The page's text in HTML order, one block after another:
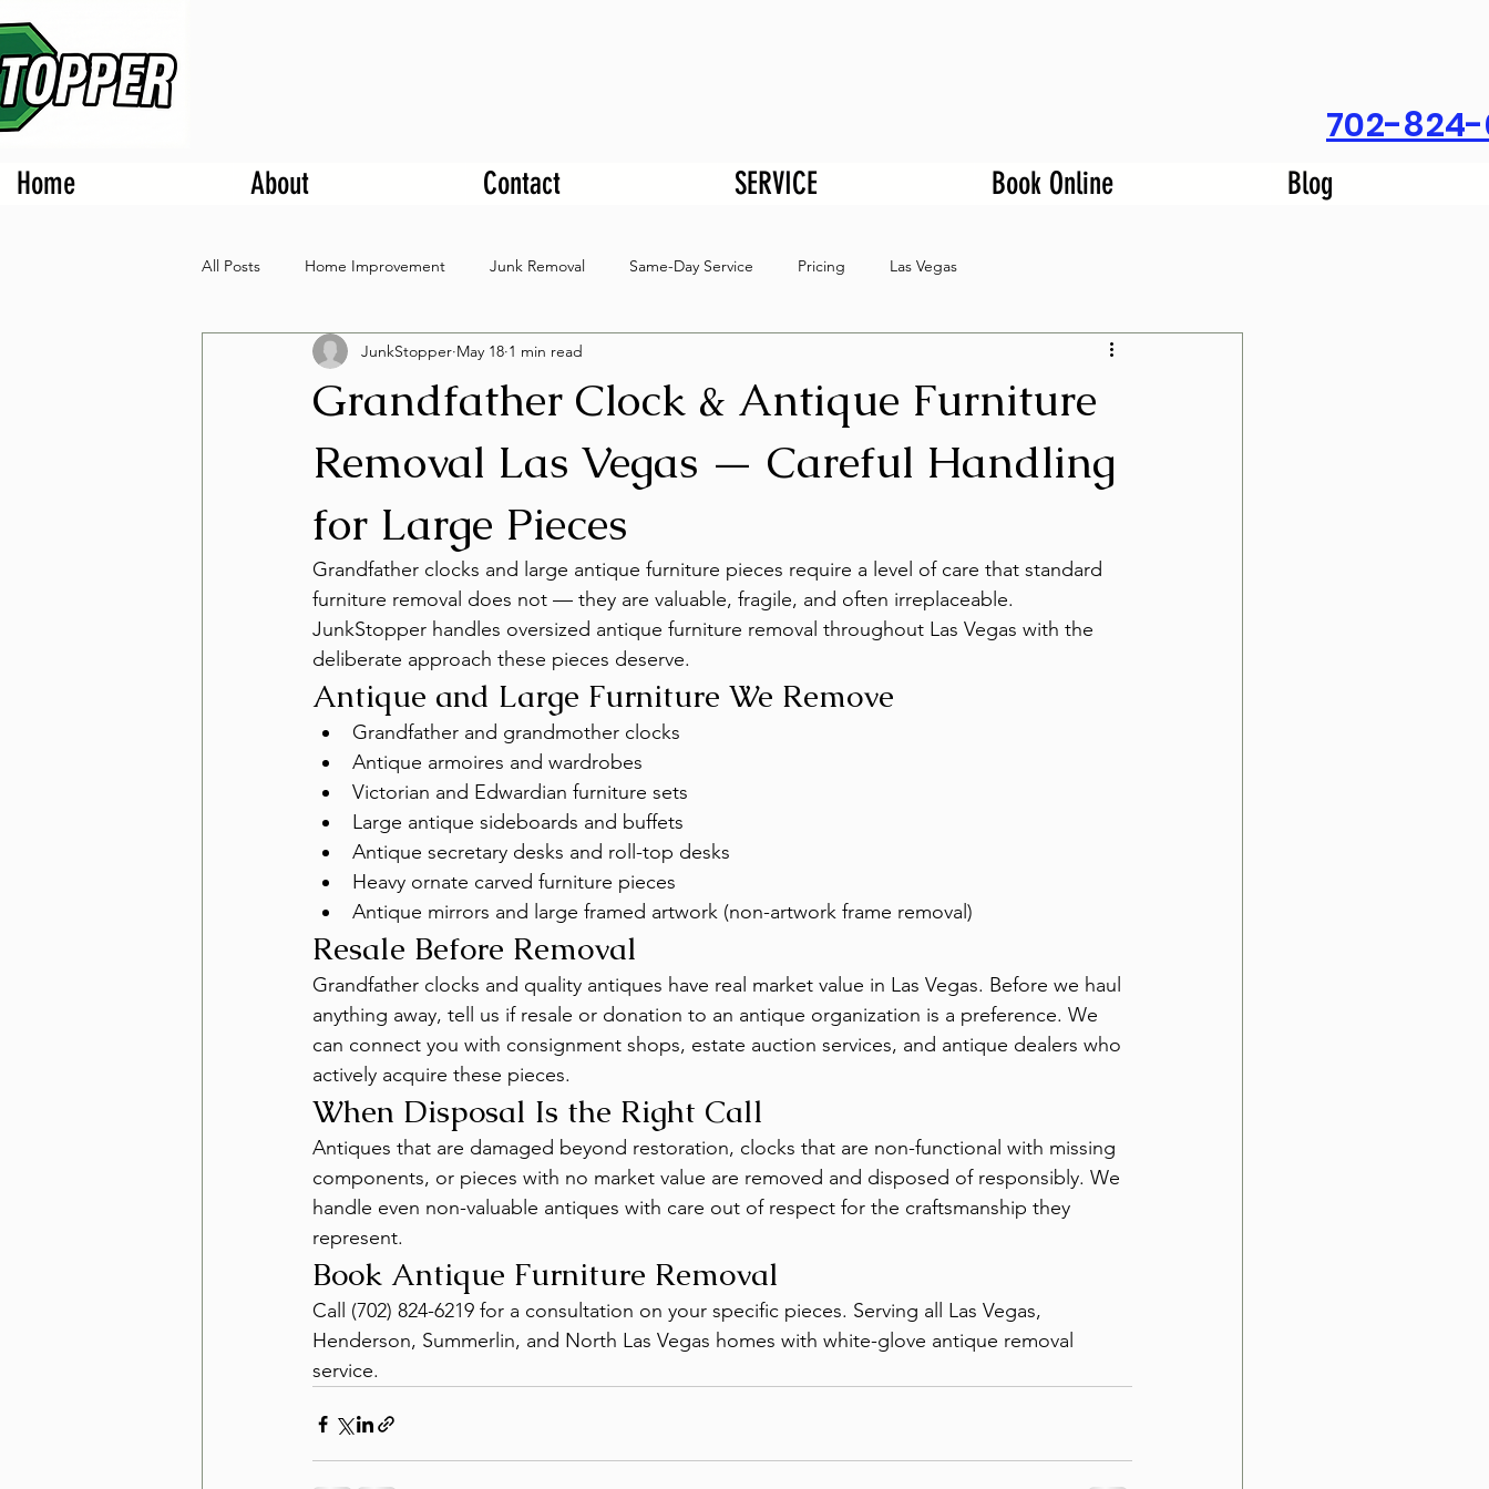
702-824-
Home About Contact SERVICE Book Online Blog
All Posts Home Improvement Junk Removal Same-Day Service Pricing Las Vegas
Grandfather Clock & Antique Furniture
Removal Las Vegas — Careful Handling
for Large Pieces
JunkStopper May 18 1 min read
Grandfather clocks and large antique furniture pieces require a level of care that standard
furniture removal does not — they are valuable, fragile, and often irreplaceable.
JunkStopper handles oversized antique furniture removal throughout Las Vegas with the
deliberate approach these pieces deserve.
Antique and Large Furniture We Remove
Grandfather and grandmother clocks
Antique armoires and wardrobes
Victorian and Edwardian furniture sets
Large antique sideboards and buffets
Antique secretary desks and roll-top desks
Heavy ornate carved furniture pieces
Antique mirrors and large framed artwork (non-artwork frame removal)
Resale Before Removal
Grandfather clocks and quality antiques have real market value in Las Vegas. Before we haul
anything away, tell us if resale or donation to an antique organization is a preference. We
can connect you with consignment shops, estate auction services, and antique dealers who
actively acquire these pieces.
When Disposal Is the Right Call
Antiques that are damaged beyond restoration, clocks that are non-functional with missing
components, or pieces with no market value are removed and disposed of responsibly. We
handle even non-valuable antiques with care out of respect for the craftsmanship they
represent.
Book Antique Furniture Removal
Call (702) 824-6219 for a consultation on your specific pieces. Serving all Las Vegas,
Henderson, Summerlin, and North Las Vegas homes with white-glove antique removal
service.